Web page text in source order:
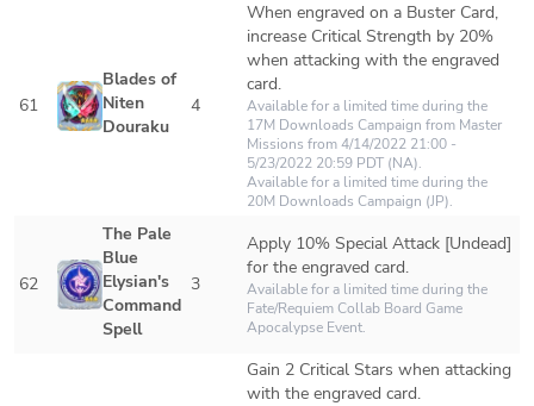
61
Blades of
Niten
Douraku
4
When engraved on a Buster Card,
increase Critical Strength by 20%
when attacking with the engraved
card.
Available for a limited time during the
17M Downloads Campaign from Master
Missions from 4/14/2022 21:00 -
5/23/2022 20:59 PDT (NA).
Available for a limited time during the
20M Downloads Campaign (JP).
62
The Pale
Blue
Elysian's
Command
Spell
3
Apply 10% Special Attack [Undead]
for the engraved card.
Available for a limited time during the
Fate/Requiem Collab Board Game
Apocalypse Event.
Gain 2 Critical Stars when attacking
with the engraved card.